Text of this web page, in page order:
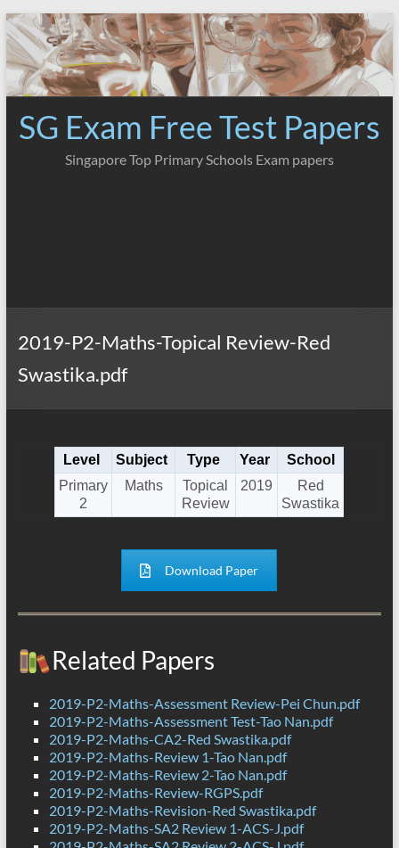
Skip
to
content
SG Exam Free Test Papers
Singapore Top Primary Schools Exam papers
2019-P2-Maths-Topical Review-Red
Swastika.pdf
Level Subject Type Year
School
Primary
2
Maths
Topical
Review
2019
Red
Swastika
Download Paper
Related Papers
2019-P2-Maths-Assessment Review-Pei Chun.pdf
2019-P2-Maths-Assessment Test-Tao Nan.pdf
2019-P2-Maths-CA2-Red Swastika.pdf
2019-P2-Maths-Review 1-Tao Nan.pdf
2019-P2-Maths-Review 2-Tao Nan.pdf
2019-P2-Maths-Review-RGPS.pdf
2019-P2-Maths-Revision-Red Swastika.pdf
2019-P2-Maths-SA2 Review 1-ACS-J.pdf